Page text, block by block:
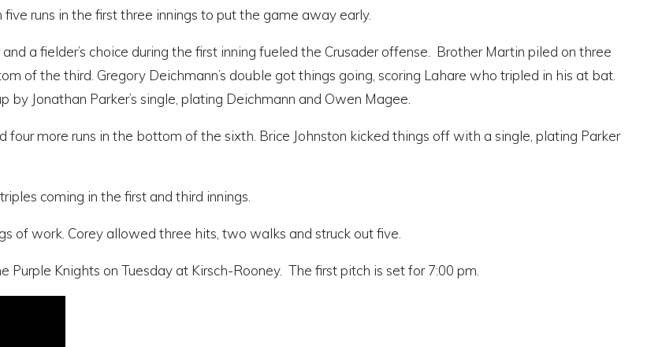
runs in the first three innings to put the game away early.
a fielder’s choice during the first inning fueled the Crusader offense. Brother Martin piled on three
of the third. Gregory Deichmann’s double got things going, scoring Lahare who tripled in his at bat.
by Jonathan Parker’s single, plating Deichmann and Owen Magee.
four more runs in the bottom of the sixth. Brice Johnston kicked things off with a single, plating Parker
coming in the first and third innings.
of work. Corey allowed three hits, two walks and struck out five.
Knights on Tuesday at Kirsch-Rooney. The first pitch is set for 7:00 pm.